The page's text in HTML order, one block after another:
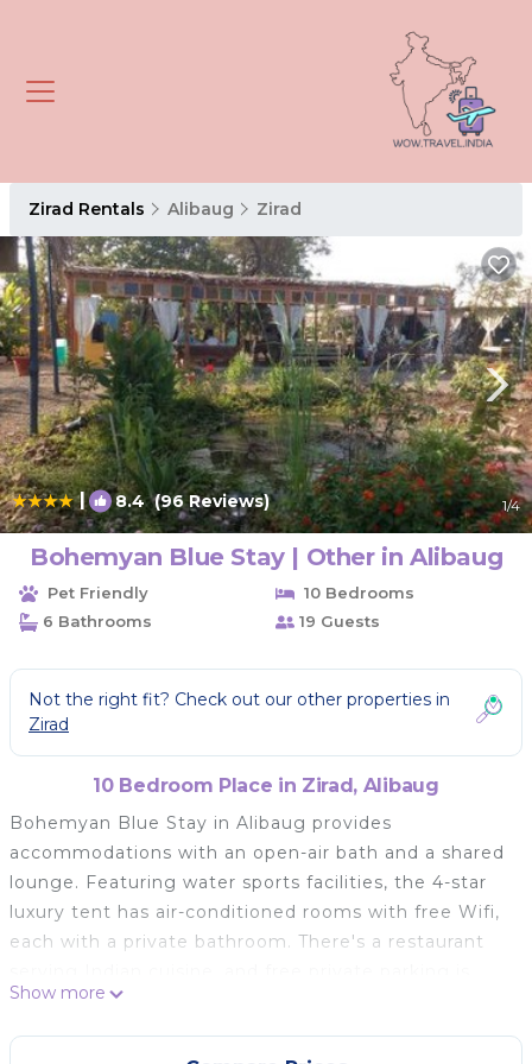
Zirad Rentals Alibaug Zirad
| 8.4(96 Reviews) 1/4
Bohemyan Blue Stay | Other in Alibaug
Pet Friendly
10 Bedrooms
6 Bathrooms
19 Guests
Not the right fit? Check out our other properties in
Zirad
10 Bedroom Place in Zirad, Alibaug
Bohemyan Blue Stay in Alibaug provides
accommodations with an open-air bath and a shared
lounge. Featuring water sports facilities, the 4-star
luxury tent has air-conditioned rooms with free Wifi,
each with a private bathroom. There's a restaurant
available. At the luxury tent, units are fitted with a
wardrobe and a flat-screen TV. A terrace with an
Show more